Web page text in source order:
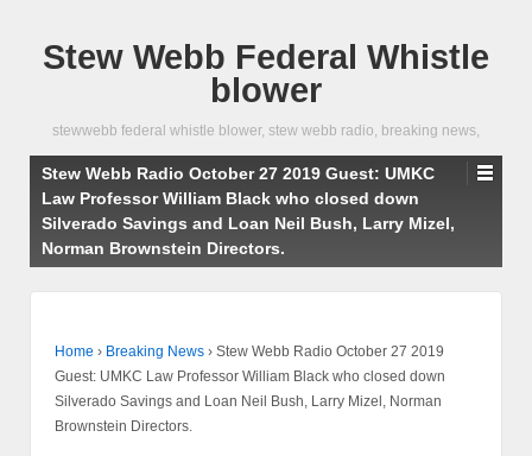
Stew Webb Federal Whistle
blower
stewwebb federal whistle blower, stew webb radio, breaking news,
Stew Webb Radio October 27 2019 Guest: UMKC
Law Professor William Black who closed down
Silverado Savings and Loan Neil Bush, Larry Mizel,
Norman Brownstein Directors.
Home › Breaking News › Stew Webb Radio October 27 2019
Guest: UMKC Law Professor William Black who closed down
Silverado Savings and Loan Neil Bush, Larry Mizel, Norman
Brownstein Directors.